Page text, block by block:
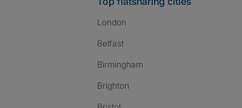
London
Belfast
Birmingham
Brighton